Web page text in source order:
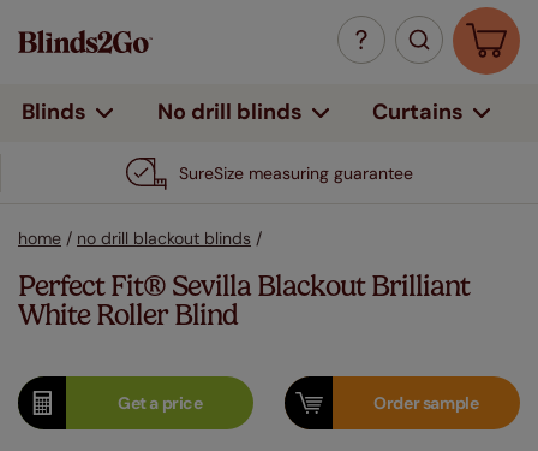
Blinds No drill blinds Curtains
SureSize measuring guarantee
home / no drill blackout blinds /
Perfect Fit® Sevilla Blackout Brilliant
White Roller Blind
Get aprice Ordersample